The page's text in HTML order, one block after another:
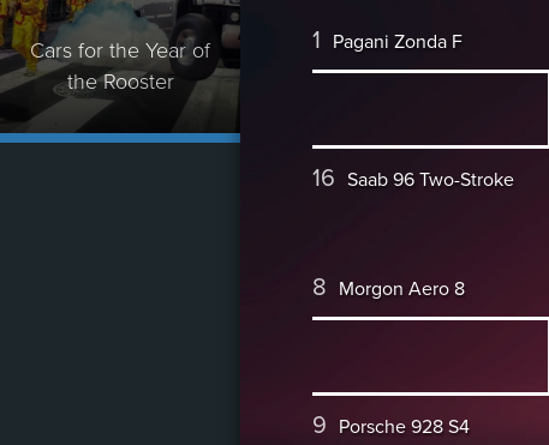
1 Pagani Zonda F
16 Saab 96 Two-Stroke
8 Morgon Aero 8
9 Porsche 928 S4
Cars for the Year of
the Rooster